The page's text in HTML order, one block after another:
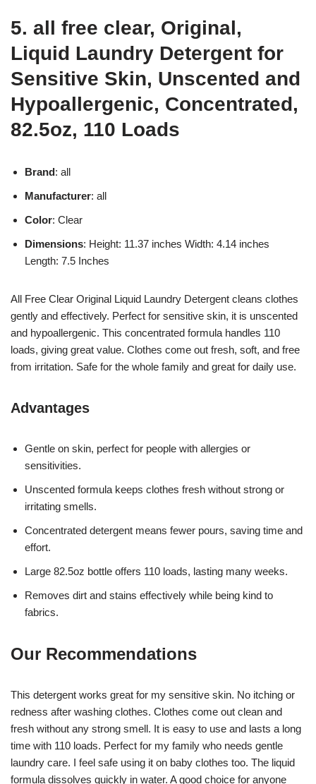
5. all free clear, Original,
Liquid Laundry Detergent for
Sensitive Skin, Unscented and
Hypoallergenic, Concentrated,
82.5oz, 110 Loads
Brand: all
Manufacturer: all
Color: Clear
Dimensions: Height: 11.37 inches Width: 4.14 inches
Length: 7.5 Inches
All Free Clear Original Liquid Laundry Detergent cleans clothes
gently and effectively. Perfect for sensitive skin, it is unscented
and hypoallergenic. This concentrated formula handles 110
loads, giving great value. Clothes come out fresh, soft, and free
from irritation. Safe for the whole family and great for daily use.
Advantages
Gentle on skin, perfect for people with allergies or
sensitivities.
Unscented formula keeps clothes fresh without strong or
irritating smells.
Concentrated detergent means fewer pours, saving time and
effort.
Large 82.5oz bottle offers 110 loads, lasting many weeks.
Removes dirt and stains effectively while being kind to
fabrics.
Our Recommendations
This detergent works great for my sensitive skin. No itching or
redness after washing clothes. Clothes come out clean and
fresh without any strong smell. It is easy to use and lasts a long
time with 110 loads. Perfect for my family who needs gentle
laundry care. I feel safe using it on baby clothes too. The liquid
formula dissolves quickly in water. A good choice for anyone